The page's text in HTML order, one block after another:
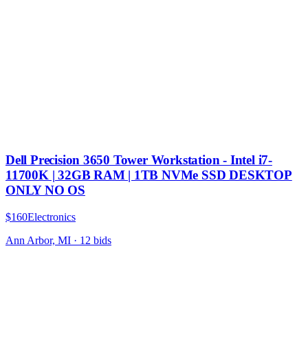
Dell Precision 3650 Tower Workstation - Intel i7-
11700K | 32GB RAM | 1TB NVMe SSD DESKTOP
ONLY NO OS
$160Electronics
Ann Arbor, MI · 12 bids